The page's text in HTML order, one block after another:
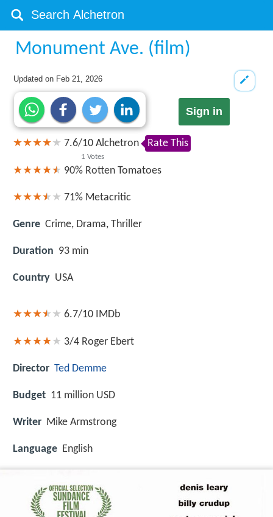
Monument Ave. (film)
Updated on Feb 21, 2026
Sign in
7.6/10
1 Votes
Alchetron Rate This
90% Rotten Tomatoes
71% Metacritic
Genre Crime, Drama, Thriller
Duration 93 min
Country USA
6.7/10 IMDb
3/4 Roger Ebert
Director Ted Demme
Budget 11 million USD
Writer Mike Armstrong
Language English